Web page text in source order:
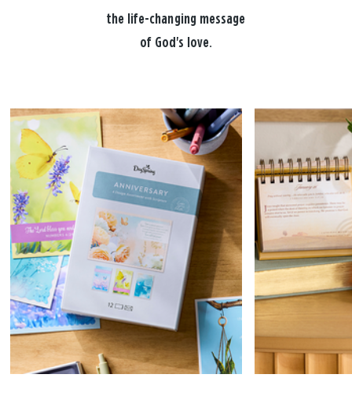
the life-changing message
of God's love.